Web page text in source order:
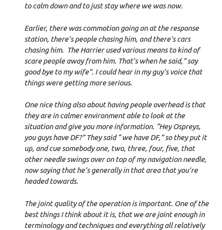
to calm down and to just stay where we was now.
Earlier, there was commotion going on at the response
station, there’s people chasing him, and there’s cars
chasing him. The Harrier used various means to kind of
scare people away from him. That’s when he said,” say
good bye to my wife”. I could hear in my guy’s voice that
things were getting more serious.
One nice thing also about having people overhead is that
they are in calmer environment able to look at the
situation and give you more information. “Hey Ospreys,
you guys have DF?” They said “ we have DF,” so they put it
up, and cue somebody one, two, three, four, five, that
other needle swings over on top of my navigation needle,
now saying that he’s generally in that area that you’re
headed towards.
The joint quality of the operation is important. One of the
best things I think about it is, that we are joint enough in
terminology and techniques and everything all relatively